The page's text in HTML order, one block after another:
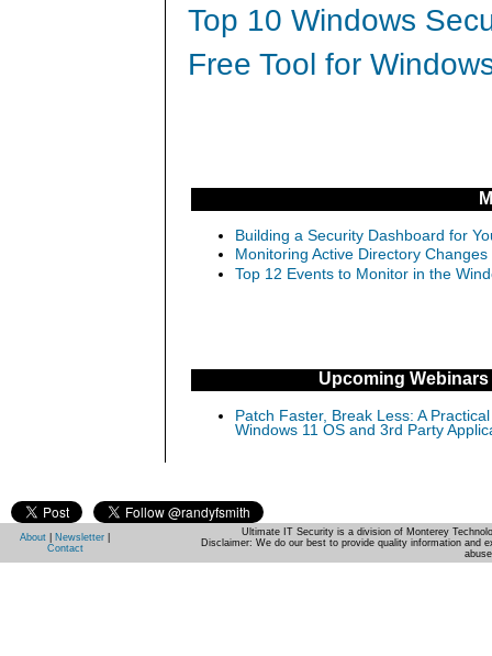
Top 10 Windows
Free Tool for
Building a Security Dashboard for
Monitoring Active Directory
Top 12 Events to Monitor in the
Upcoming Webinars
Patch Faster, Break Less: A
Windows 11 OS and 3rd Party
About Newsletter
Contact
Ultimate IT Security is a division of Monterey
Disclaimer: We do our best to provide quality information and